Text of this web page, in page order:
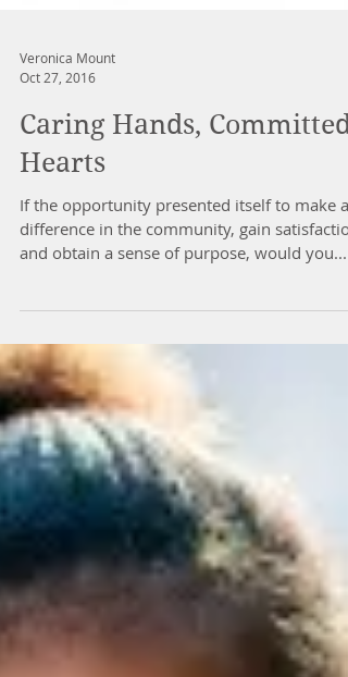
Veronica Mount
Oct 27, 2016
Caring Hands, Committed
Hearts
If the opportunity presented itself to make a
and obtain a sense of purpose, would you...